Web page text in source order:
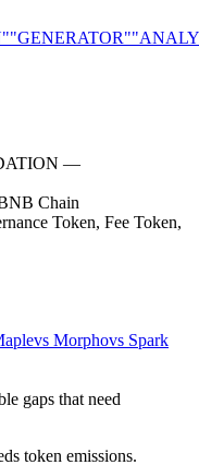
"GENERATOR"
—
Chain
Token, Fee Token,
vs Morphovs Spark
gaps that need
token emissions.